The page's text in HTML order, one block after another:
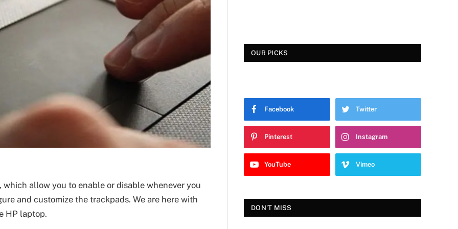
allow you to enable or disable whenever you
and customize the trackpads. We are here with
HP laptop.
OUR PICKS
Facebook Twitter
Pinterest Instagram
YouTube Vimeo
DON'T MISS